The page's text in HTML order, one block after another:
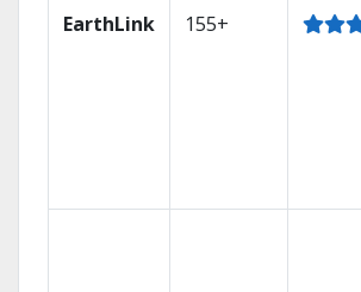
EarthLink 155+